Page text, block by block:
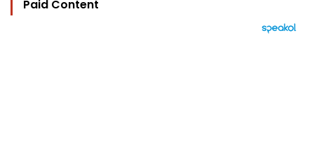
Paid Content